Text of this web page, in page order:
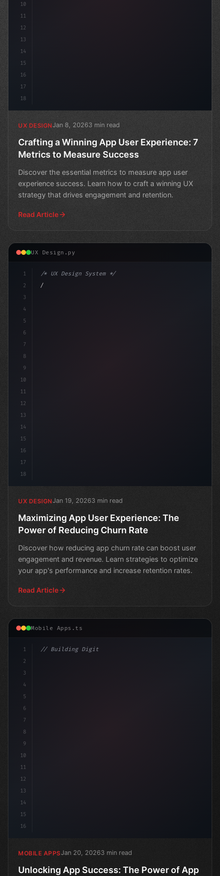
10
11
12
13
14
15
16
17
18
UX DESIGNJan 8, 20263 min read
Crafting a Winning App User Experience: 7
Metrics to Measure Success
Discover the essential metrics to measure app user
experience success. Learn how to craft a winning UX
strategy that drives engagement and retention.
Read Article
UX Design.py
1
2
3
4
5
6
7
8
9
10
11
12
13
14
15
16
17
18
/* UX Design System */
/* Maximizing App User Experience: The Powe... */
UX DESIGNJan 19, 20263 min read
Maximizing App User Experience: The
Power of Reducing Churn Rate
Discover how reducing app churn rate can boost user
engagement and revenue. Learn strategies to optimize
your app's performance and increase retention rates.
Read Article
Mobile Apps.ts
1
2
3
4
5
6
7
8
9
10
11
12
13
14
15
16
// Building Digital Products
MOBILE APPSJan 20, 20263 min read
Unlocking App Success: The Power of App